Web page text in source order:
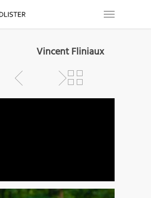
Vincent Fliniaux